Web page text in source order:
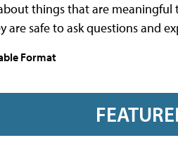
things that are
safe to ask questions and
Format